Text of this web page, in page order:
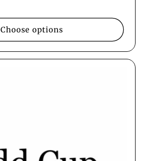
Choose options